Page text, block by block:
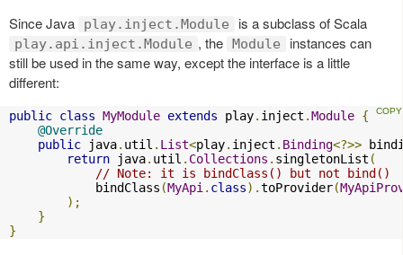
Since Java
play.inject.Module is a subclass of Scala
play.api.inject.Module , the Module
instances can
still be used in the same way, except the interface is a little
different:
public class MyModule extends play. inject .Module {
@Override
public java. util . List<play. inject . Binding<?>>
return java. util . Collections . singletonList (
// Note: it is bindClass() but not bind()
            bindClass
(MyApi . class).toProvider(
);
}
}